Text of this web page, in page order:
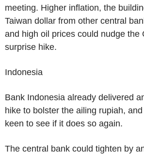
meeting. Higher inflation, the
Taiwan dollar from other central
and high oil prices could nudge the
surprise hike.
Indonesia
Bank Indonesia already delivered
hike to bolster the ailing rupiah,
keen to see if it does so again.
The central bank could tighten by